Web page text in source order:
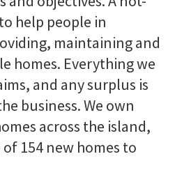
I need?
menu
home
built home
areas and garden
help people in
maintaining and
homes. Everything we
and any surplus is
business. We own
across the island,
154 new homes to